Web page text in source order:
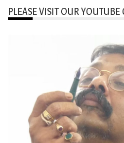
PLEASE VISIT OUR